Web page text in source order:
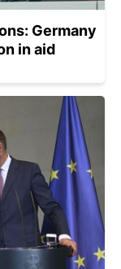
Germany
in aid